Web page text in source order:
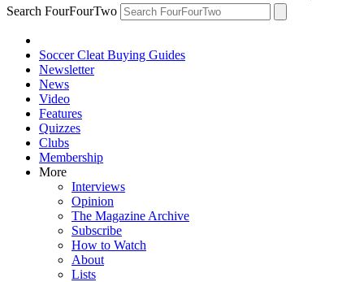
Search FourFourTwo
Soccer Cleat Buying Guides
Newsletter
News
Video
Features
Quizzes
Clubs
Membership
More
Interviews
Opinion
The Magazine Archive
Subscribe
How to Watch
About
Lists